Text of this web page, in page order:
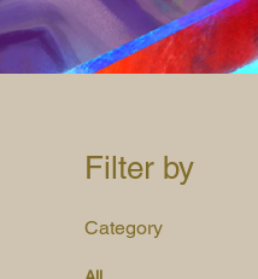
Filter by
Category